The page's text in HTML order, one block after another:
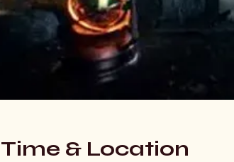
Time & Location